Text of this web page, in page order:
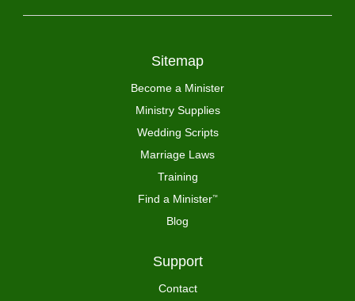
Sitemap
Become a Minister
Ministry Supplies
Wedding Scripts
Marriage Laws
Training
Find a Minister™
Blog
Support
Contact